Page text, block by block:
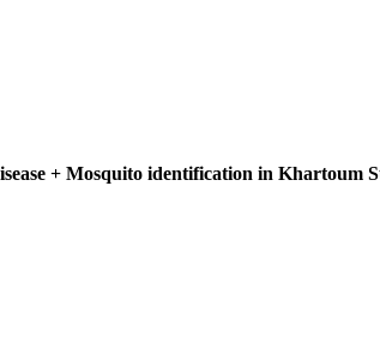
+ Mosquito identification in